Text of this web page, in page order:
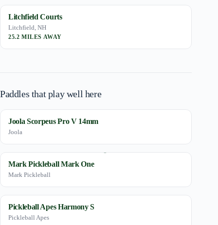
Litchfield Courts
Litchfield, NH
25.2 MILES AWAY
Paddles that play well here
Joola Scorpeus Pro V 14mm
Joola
Mark Pickleball Mark One
Mark Pickleball
Pickleball Apes Harmony S
Pickleball Apes